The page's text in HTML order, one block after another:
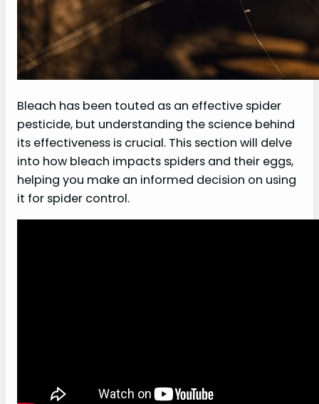
Bleach has been touted as an effective spider
pesticide, but understanding the science behind
its effectiveness is crucial. This section will delve
into how bleach impacts spiders and their eggs,
helping you make an informed decision on using
it for spider control.